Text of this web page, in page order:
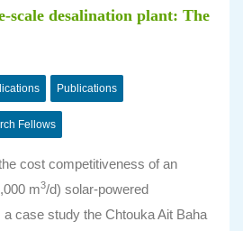
scale desalination plant: The
Publications
Fellows
cost competitiveness of an
m3/d) solar-powered
case study the Chtouka Ait Baha